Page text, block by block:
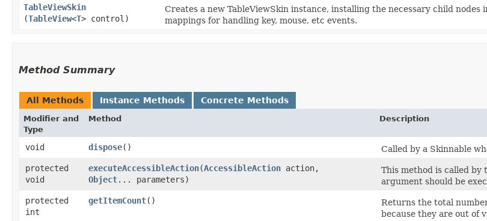
TableViewSkin
(TableView<T> control)
Creates a new TableViewSkin instance, installing the necessary child nodes
mappings for handling key, mouse, etc events.
Method Summary
All Methods Instance Methods Concrete Methods
Modifier and
Type
Method Description
void dispose()
Called by a Skinnable
protected
void
executeAccessibleAction​(AccessibleAction action,
Object... parameters)
This method is called
argument should be
protected
int
getItemCount()
Returns the total
because they are out of